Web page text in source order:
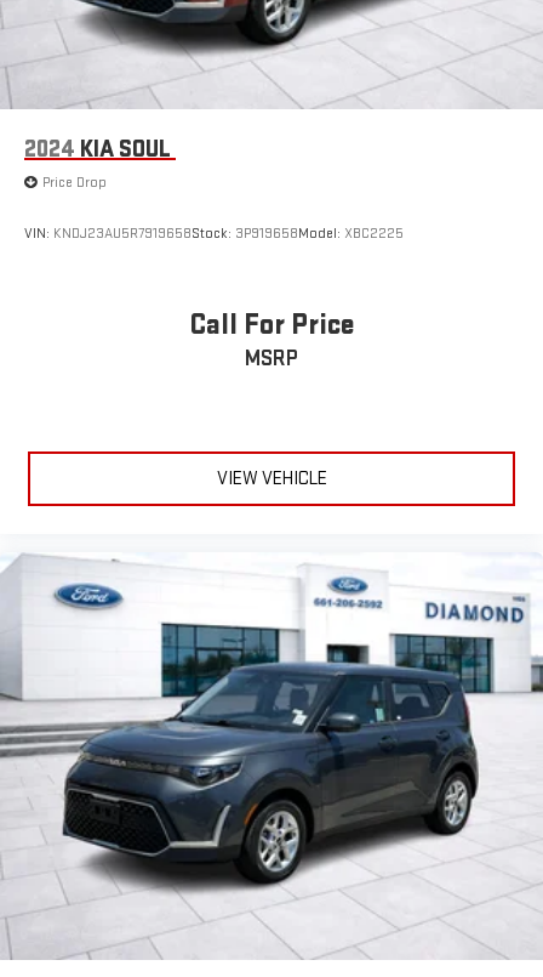
2024 KIA SOUL
Price Drop
VIN: KNDJ23AU5R7919658Stock: 3P919658Model: XBC2225
Call For Price
MSRP
VIEW VEHICLE